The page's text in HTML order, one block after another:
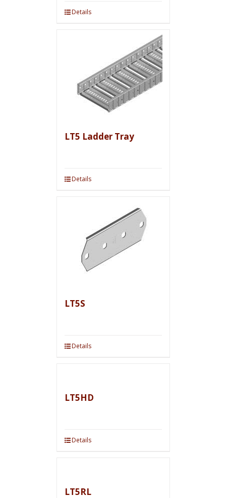
Details
LT5 Ladder Tray
Details
LT5S
Details
LT5HD
Details
LT5RL